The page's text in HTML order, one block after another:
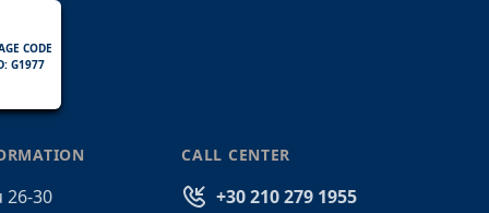
CODE
G1977
26-30
CALL CENTER
+30 210 279 1955